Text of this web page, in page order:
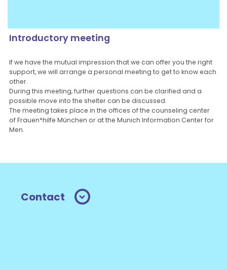
Introductory meeting
If we have the mutual impression that we can offer you the right
support, we will arrange a personal meeting to get to know each
other.
During this meeting, further questions can be clarified and a
possible move into the shelter can be discussed.
The meeting takes place in the offices of the counseling center
of Frauen*hilfe München or at the Munich Information Center for
Men.
Contact